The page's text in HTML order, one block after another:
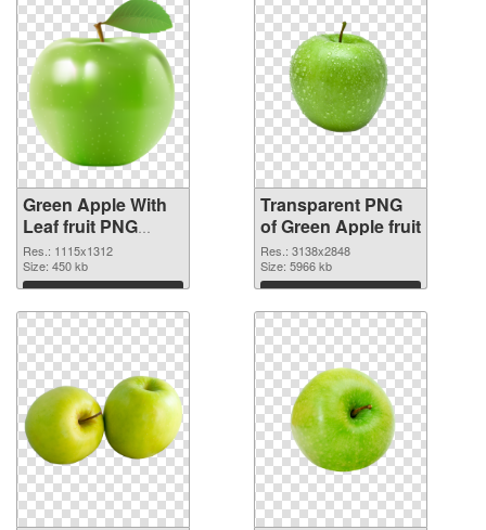
Green Apple With
Leaf fruit PNG
image
Res.: 1115x1312
Size: 450 kb
Download
Transparent PNG
of Green Apple fruit
Res.: 3138x2848
Size: 5966 kb
Download